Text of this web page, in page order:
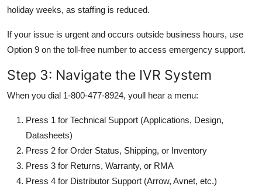
holiday weeks, as staffing is reduced.
If your issue is urgent and occurs outside business hours, use
Option 9 on the toll-free number to access emergency support.
Step 3: Navigate the IVR System
When you dial 1-800-477-8924, youll hear a menu:
Press 1 for Technical Support (Applications, Design,
Datasheets)
Press 2 for Order Status, Shipping, or Inventory
Press 3 for Returns, Warranty, or RMA
Press 4 for Distributor Support (Arrow, Avnet, etc.)